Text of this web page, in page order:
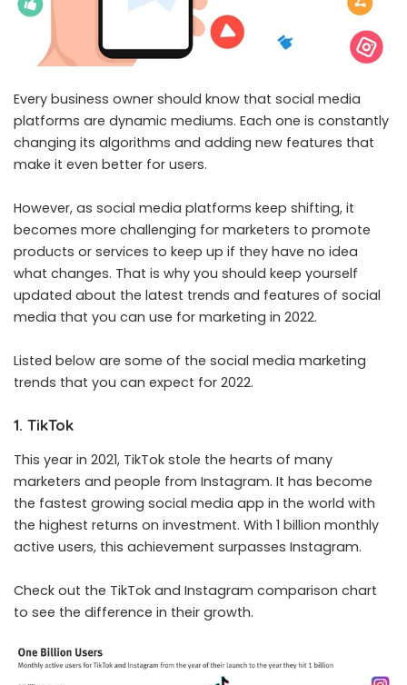
Every business owner should know that social media
platforms are dynamic mediums. Each one is constantly
changing its algorithms and adding new features that
make it even better for users.
However, as social media platforms keep shifting, it
becomes more challenging for marketers to promote
products or services to keep up if they have no idea
what changes. That is why you should keep yourself
updated about the latest trends and features of social
media that you can use for marketing in 2022.
Listed below are some of the social media marketing
trends that you can expect for 2022.
1. TikTok
This year in 2021, TikTok stole the hearts of many
marketers and people from Instagram. It has become
the fastest growing social media app in the world with
the highest returns on investment. With 1 billion monthly
active users, this achievement surpasses Instagram.
Check out the TikTok and Instagram comparison chart
to see the difference in their growth.